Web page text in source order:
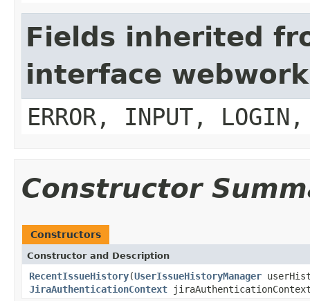
Fields inherited
interface
ERROR, INPUT, LOGIN,
Constructor
Constructors
Constructor and Description
RecentIssueHistory(UserIssueHistoryManager
JiraAuthenticationContext